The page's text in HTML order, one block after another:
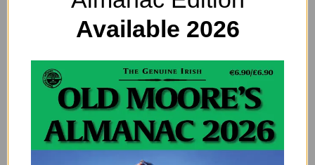
There are More Fatal Motorcycle Crashes
Supermoon
ADMIN
Supermoon madness: This is for all of you who think that
astrological movements don’t affect our lives… motorbike
riders, take note. The full moon is associated…
Available 2026